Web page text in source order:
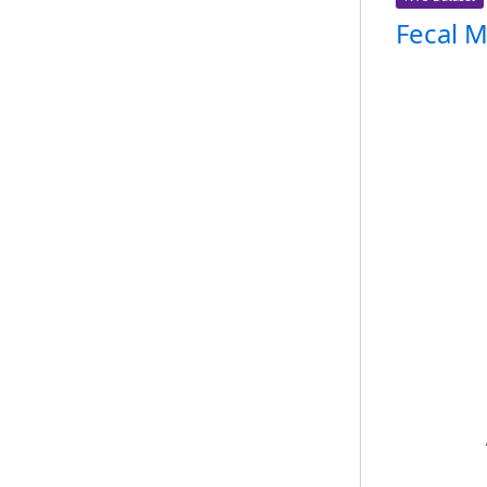
Fecal